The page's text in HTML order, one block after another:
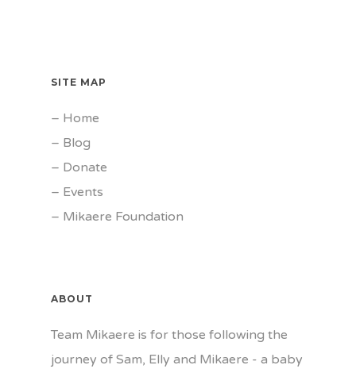
SITE MAP
– Home
– Blog
– Donate
– Events
– Mikaere Foundation
ABOUT
Team Mikaere is for those following the
journey of Sam, Elly and Mikaere - a baby